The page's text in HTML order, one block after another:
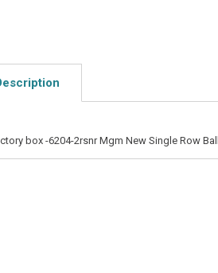
box -6204-2rsnr Mgm New Single Row